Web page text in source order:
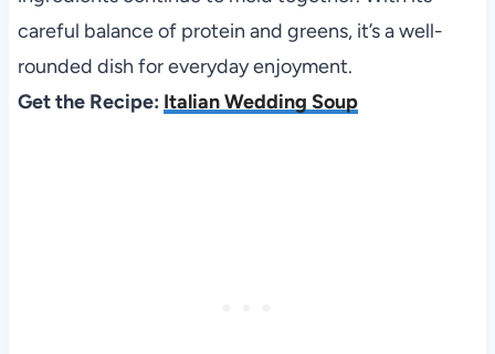
careful balance of protein and greens, it’s a well-
rounded dish for everyday enjoyment.
Get the Recipe: Italian Wedding Soup